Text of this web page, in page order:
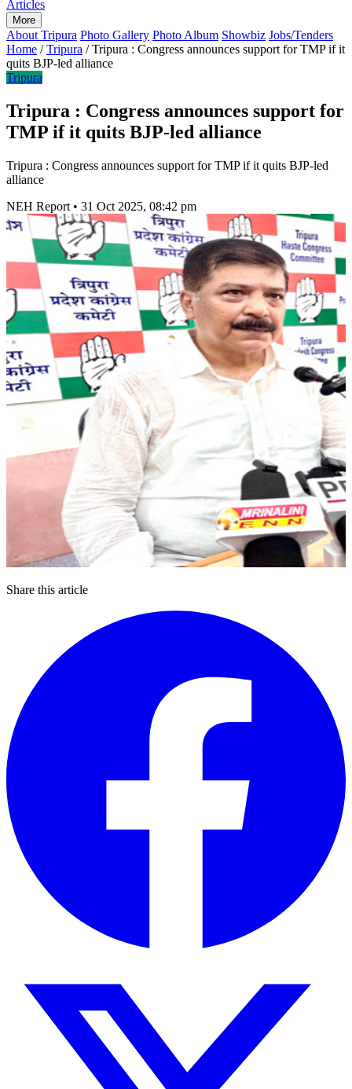
Articles
More
About Tripura Photo Gallery Photo Album Showbiz Jobs/Tenders
Home / Tripura / Tripura : Congress announces support for TMP if it
quits BJP-led alliance
Tripura
Tripura : Congress announces support for
TMP if it quits BJP-led alliance
Tripura : Congress announces support for TMP if it quits BJP-led
alliance
NEH Report • 31 Oct 2025, 08:42 pm
Share this article